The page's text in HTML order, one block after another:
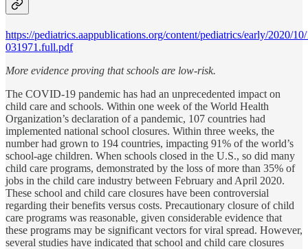
https://pediatrics.aappublications.org/content/pediatrics/early/2020/
031971.full.pdf
More evidence proving that schools are low-risk.
The COVID-19 pandemic has had an unprecedented impact on
child care and schools. Within one week of the World Health
Organization’s declaration of a pandemic, 107 countries had
implemented national school closures. Within three weeks, the
number had grown to 194 countries, impacting 91% of the world’s
school-age children. When schools closed in the U.S., so did many
child care programs, demonstrated by the loss of more than 35% of
jobs in the child care industry between February and April 2020.
These school and child care closures have been controversial
regarding their benefits versus costs. Precautionary closure of child
care programs was reasonable, given considerable evidence that
these programs may be significant vectors for viral spread. However,
several studies have indicated that school and child care closures